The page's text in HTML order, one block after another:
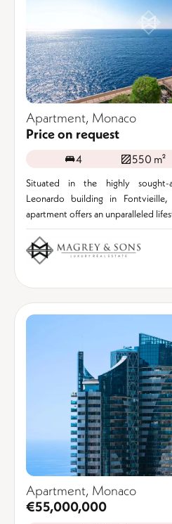
Apartment, Monaco
Price on request
4 550 m²
Situated in the highly sought-
Leonardo building in
apartment offers an unparalleled
Apartment, Monaco
€55,000,000